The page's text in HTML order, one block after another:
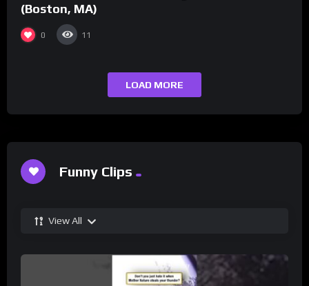
(Boston, MA)
0 11
LOAD MORE
Funny Clips
View All